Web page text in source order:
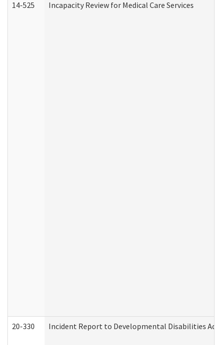
14-525 Incapacity Review for Medical Care Services
20-330 Incident Report to Developmental Disabilities